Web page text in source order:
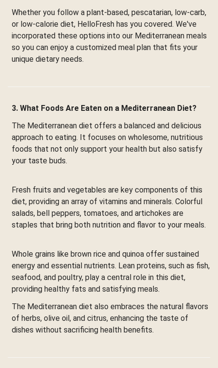
Whether you follow a plant-based, pescatarian, low-carb,
or low-calorie diet, HelloFresh has you covered. We've
incorporated these options into our Mediterranean meals
so you can enjoy a customized meal plan that fits your
unique dietary needs.
3. What Foods Are Eaten on a Mediterranean Diet?
The Mediterranean diet offers a balanced and delicious
approach to eating. It focuses on wholesome, nutritious
foods that not only support your health but also satisfy
your taste buds.
Fresh fruits and vegetables are key components of this
diet, providing an array of vitamins and minerals. Colorful
salads, bell peppers, tomatoes, and artichokes are
staples that bring both nutrition and flavor to your meals.
Whole grains like brown rice and quinoa offer sustained
energy and essential nutrients. Lean proteins, such as fish,
seafood, and poultry, play a central role in this diet,
providing healthy fats and satisfying meals.
The Mediterranean diet also embraces the natural flavors
of herbs, olive oil, and citrus, enhancing the taste of
dishes without sacrificing health benefits.